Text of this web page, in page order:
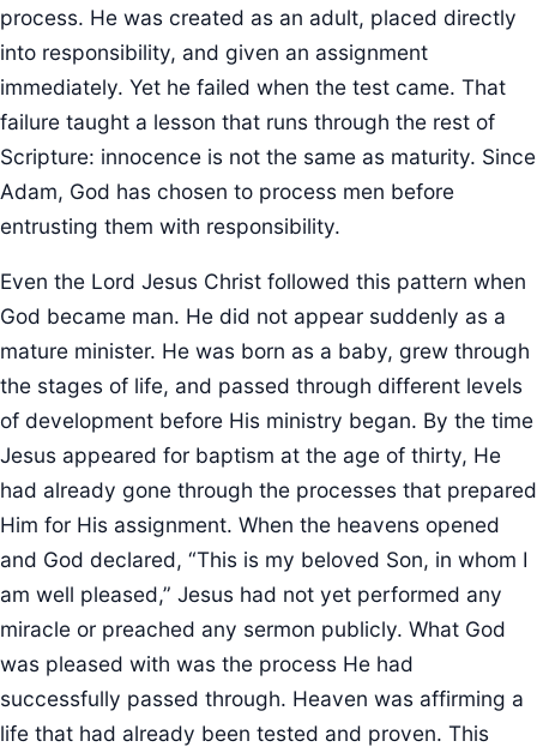
process. He was created as an adult, placed directly
into responsibility, and given an assignment
immediately. Yet he failed when the test came. That
failure taught a lesson that runs through the rest of
Scripture: innocence is not the same as maturity. Since
Adam, God has chosen to process men before
entrusting them with responsibility.
Even the Lord Jesus Christ followed this pattern when
God became man. He did not appear suddenly as a
mature minister. He was born as a baby, grew through
the stages of life, and passed through different levels
of development before His ministry began. By the time
Jesus appeared for baptism at the age of thirty, He
had already gone through the processes that prepared
Him for His assignment. When the heavens opened
and God declared, “This is my beloved Son, in whom I
am well pleased,” Jesus had not yet performed any
miracle or preached any sermon publicly. What God
was pleased with was the process He had
successfully passed through. Heaven was affirming a
life that had already been tested and proven. This